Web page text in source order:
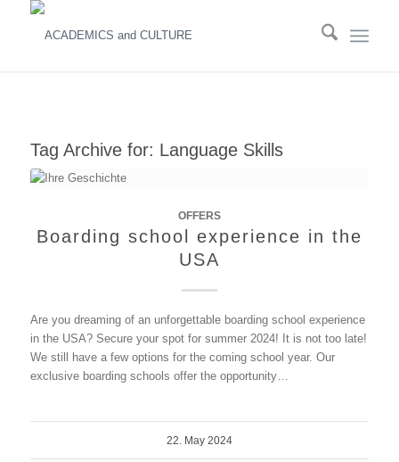
Tag Archive for: Language Skills
OFFERS
Boarding school experience in the
USA
Are you dreaming of an unforgettable boarding school experience
in the USA? Secure your spot for summer 2024! It is not too late!
We still have a few options for the coming school year. Our
exclusive boarding schools offer the opportunity…
22. May 2024